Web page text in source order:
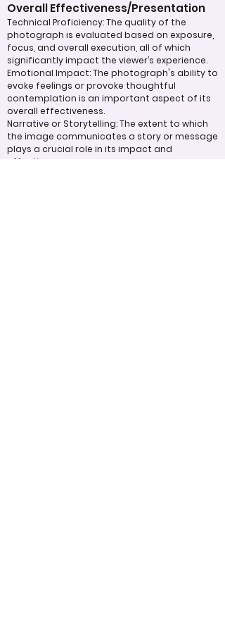
Overall Effectiveness/Presentation
Technical Proficiency: The quality of the
photograph is evaluated based on exposure,
focus, and overall execution, all of which
significantly impact the viewer’s experience.
Emotional Impact: The photograph's ability to
evoke feelings or provoke thoughtful
contemplation is an important aspect of its
overall effectiveness.
Narrative or Storytelling: The extent to which
the image communicates a story or message
plays a crucial role in its impact and
effectiveness.